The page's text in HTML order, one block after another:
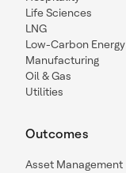
Life Sciences
LNG
Low-Carbon Energy
Manufacturing
Oil & Gas
Utilities
Outcomes
Asset Management